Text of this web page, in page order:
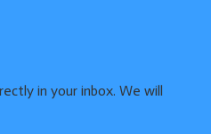
in your inbox. We will